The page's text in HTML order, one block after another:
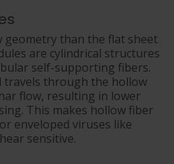
geometry than the flat sheet
are cylindrical structures
self-supporting fibers.
through the hollow
flow, resulting in lower
This makes hollow fiber
enveloped viruses like
sensitive.